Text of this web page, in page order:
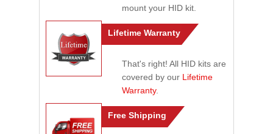
mount your HID kit.
Lifetime Warranty
That's right! All HID kits are
covered by our Lifetime
Warranty.
Free Shipping